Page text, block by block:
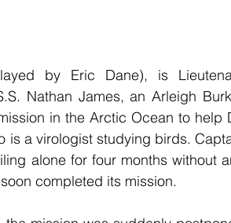
by Eric Dane), is
Nathan James, an Arleigh
in the Arctic Ocean to help
is a virologist studying birds.
alone for four months without
completed its mission.